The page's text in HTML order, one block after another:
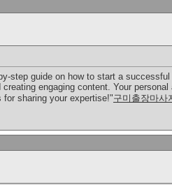
step guide on how to start a
engaging content. Your
sharing your expertise!"구미출장마사